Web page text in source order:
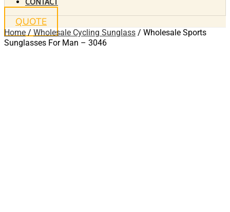
QUOTE
Home / Wholesale Cycling Sunglass / Wholesale Sports
Sunglasses For Man – 3046